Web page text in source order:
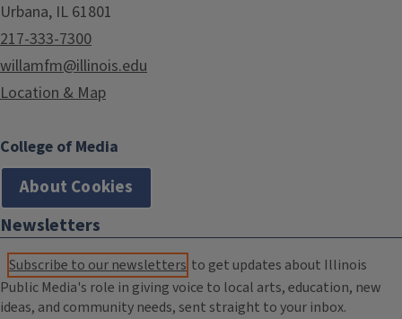
Urbana, IL 61801
217-333-7300
willamfm@illinois.edu
Location & Map
College of Media
About Cookies
Newsletters
Subscribe to our newsletters to get updates about Illinois
Public Media's role in giving voice to local arts, education, new
ideas, and community needs, sent straight to your inbox.